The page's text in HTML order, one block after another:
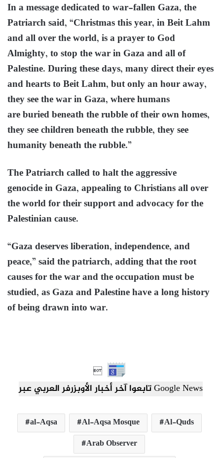
In a message dedicated to war-fallen Gaza, the
Patriarch said, “Christmas this year, in Beit Lahm
and all over the world, is a prayer to God
Almighty, to stop the war in Gaza and all of
Palestine. During these days, many direct their eyes
and hearts to Beit Lahm, but only an hour away,
they see the war in Gaza, where humans
are buried beneath the rubble of their own homes,
they see children beneath the rubble, they see
humanity beneath the rubble.”
The Patriarch called to halt the aggressive
genocide in Gaza, appealing to Christians all over
the world for their support and advocacy for the
Palestinian cause.
“Gaza deserves liberation, independence, and
peace,” said the patriarch, adding that the root
causes for the war and the occupation must be
studied, as Gaza and Palestine have a long history
of being drawn into war.

تابعوا آخر أخبار الأوبزرفر العربي عبر Google News
al-Aqsa Al-Aqsa Mosque
Al-Quds
Arab Observer